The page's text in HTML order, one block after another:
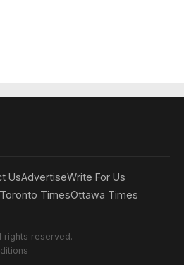
UsAdvertiseWrite For Us
Toronto TimesOttawa Times
rights reserved.